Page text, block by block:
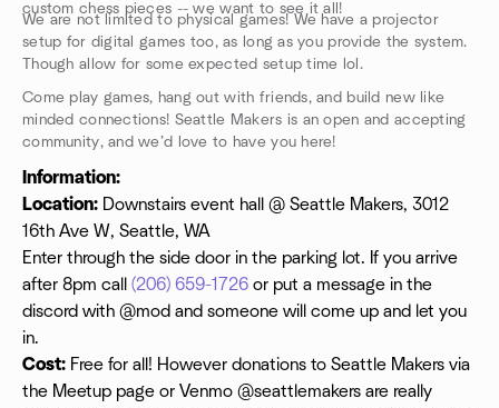
custom chess pieces -- we want to see it all!
We are not limited to physical games! We have a projector
setup for digital games too, as long as you provide the system.
Though allow for some expected setup time lol.
Come play games, hang out with friends, and build new like
minded connections! Seattle Makers is an open and accepting
community, and we’d love to have you here!
Information:
Location: Downstairs event hall @ Seattle Makers, 3012
16th Ave W, Seattle, WA
Enter through the side door in the parking lot. If you arrive
after 8pm call (206) 659-1726 or put a message in the
discord with @mod and someone will come up and let you
in.
Cost: Free for all! However donations to Seattle Makers via
the Meetup page or Venmo @seattlemakers are really